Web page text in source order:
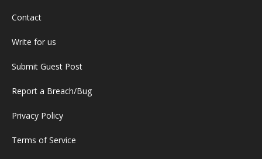
Contact
Write for us
Submit Guest Post
Report a Breach/Bug
Privacy Policy
Terms of Service